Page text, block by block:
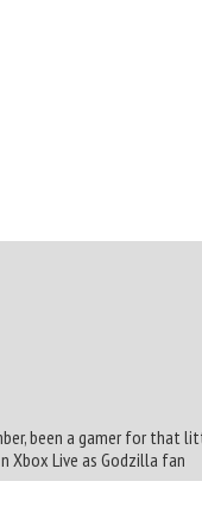
been a gamer for
Xbox Live as Godzilla fan